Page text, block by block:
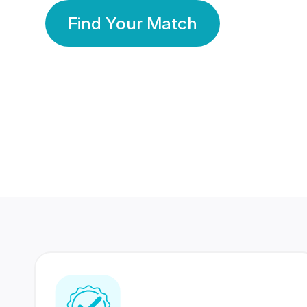
Find Your Match